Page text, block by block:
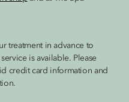
treatment in advance to
is available. Please
credit card information and